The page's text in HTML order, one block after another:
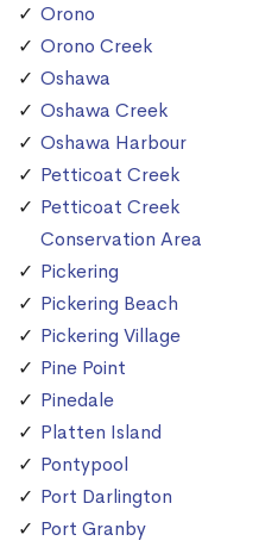
Orono
Orono Creek
Oshawa
Oshawa Creek
Oshawa Harbour
Petticoat Creek
Petticoat Creek
Conservation Area
Pickering
Pickering Beach
Pickering Village
Pine Point
Pinedale
Platten Island
Pontypool
Port Darlington
Port Granby